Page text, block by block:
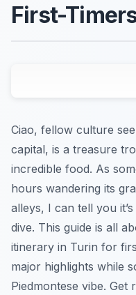
First-
Ciao, fellow culture
capital, is a treasure
incredible food. As
hours wandering its
alleys, I can tell you
dive. This guide is all
itinerary in Turin for
major highlights while
Piedmontese vibe. Get